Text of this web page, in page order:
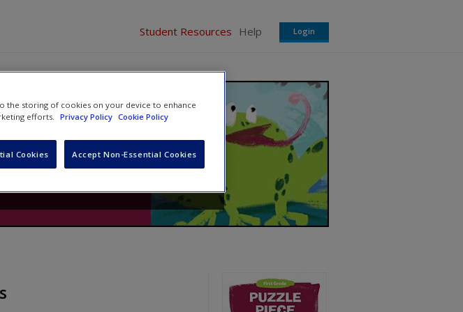
Student Resources Help Login
the storing of cookies on your device to enhance
efforts. Privacy Policy Cookie Policy
Cookies Accept Non-Essential Cookies